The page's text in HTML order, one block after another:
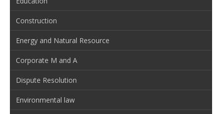
Construction
Energy and Natural Resource
Corporate M and A
Dispute Resolution
Environmental law